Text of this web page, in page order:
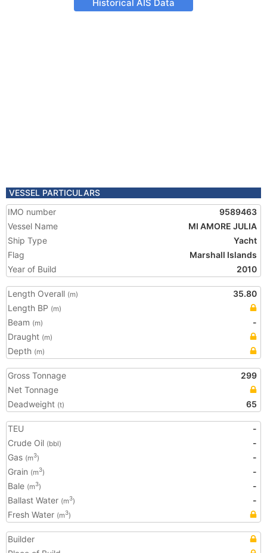
Historical AIS Data
VESSEL PARTICULARS
IMO number
9589463
Vessel Name
MI AMORE JULIA
Ship Type
Yacht
Flag
Marshall Islands
Year of Build
2010
Length Overall (m)
35.80
Length BP (m)
Beam (m)
-
Draught (m)
Depth (m)
Gross Tonnage
299
Net Tonnage
Deadweight (t) 65
TEU
-
Crude Oil (bbl)
-
Gas (m3)
-
Grain (m3)
-
Bale (m3)
-
Ballast Water (m3)
-
Fresh Water (m3)
Builder